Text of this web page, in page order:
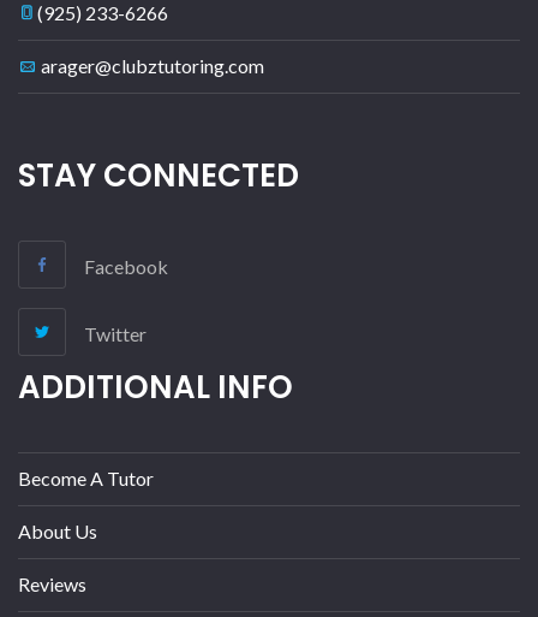
(925) 233-6266
arager@clubztutoring.com
STAY CONNECTED
Facebook
Twitter
ADDITIONAL INFO
Become A Tutor
About Us
Reviews